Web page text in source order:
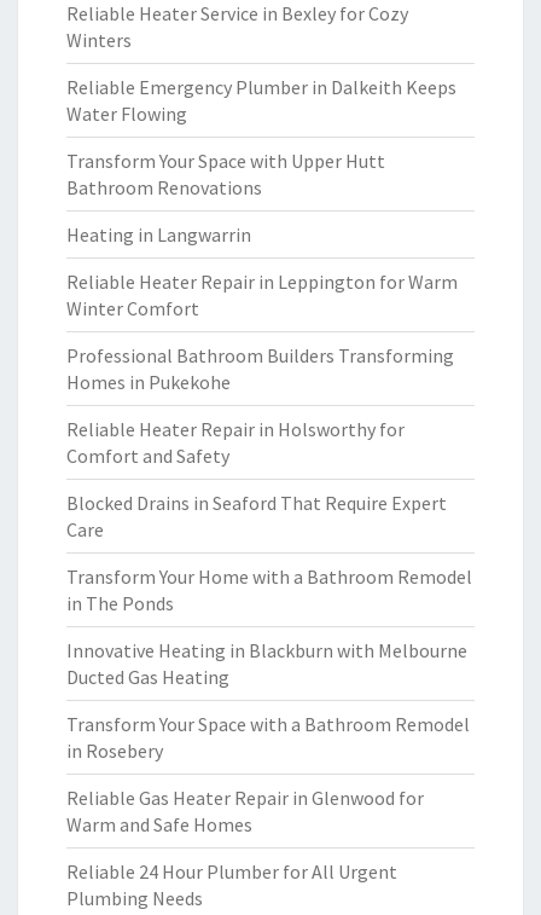
Reliable Heater Service in Bexley for Cozy
Winters
Reliable Emergency Plumber in Dalkeith Keeps
Water Flowing
Transform Your Space with Upper Hutt
Bathroom Renovations
Heating in Langwarrin
Reliable Heater Repair in Leppington for Warm
Winter Comfort
Professional Bathroom Builders Transforming
Homes in Pukekohe
Reliable Heater Repair in Holsworthy for
Comfort and Safety
Blocked Drains in Seaford That Require Expert
Care
Transform Your Home with a Bathroom Remodel
in The Ponds
Innovative Heating in Blackburn with Melbourne
Ducted Gas Heating
Transform Your Space with a Bathroom Remodel
in Rosebery
Reliable Gas Heater Repair in Glenwood for
Warm and Safe Homes
Reliable 24 Hour Plumber for All Urgent
Plumbing Needs